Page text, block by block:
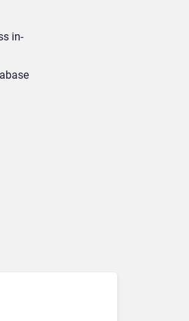
in-